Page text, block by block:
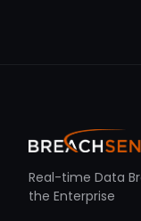
Real-time Data
the Enterprise